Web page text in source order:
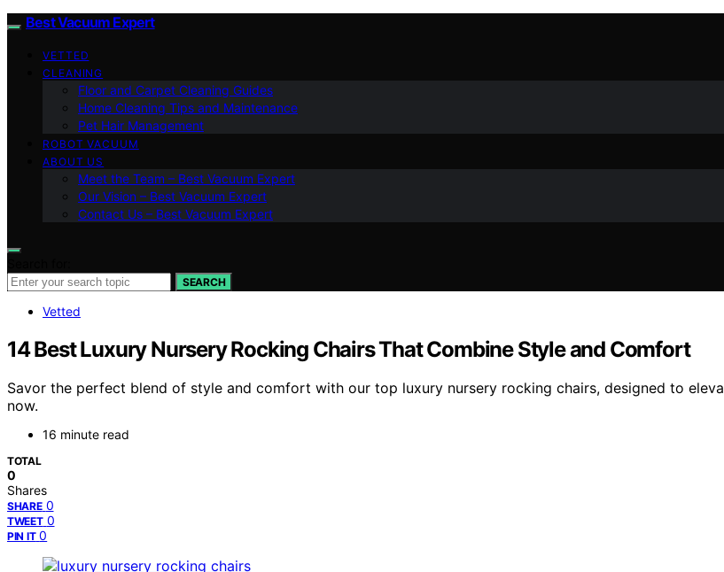
Best Vacuum Expert
VETTED
CLEANING
Floor and Carpet Cleaning Guides
Home Cleaning Tips and Maintenance
Pet Hair Management
ROBOT VACUUM
ABOUT US
Meet the Team – Best Vacuum Expert
Our Vision – Best Vacuum Expert
Contact Us – Best Vacuum Expert
SEARCH
Vetted
14 Best Luxury Nursery Rocking Chairs That Combine Style and Comfort
Savor the perfect blend of style and comfort with our top luxury nursery rocking chairs, designed to
now.
16 minute read
TOTAL
0
Shares
SHARE 0
TWEET 0
PIN IT 0